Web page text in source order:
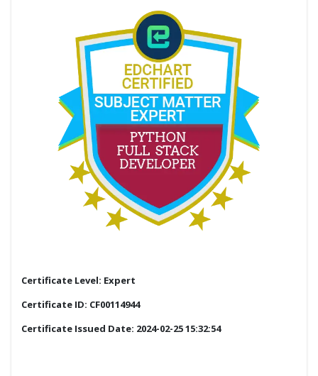
Certificate Level: Expert
Certificate ID: CF00114944
Certificate Issued Date: 2024-02-25 15:32:54